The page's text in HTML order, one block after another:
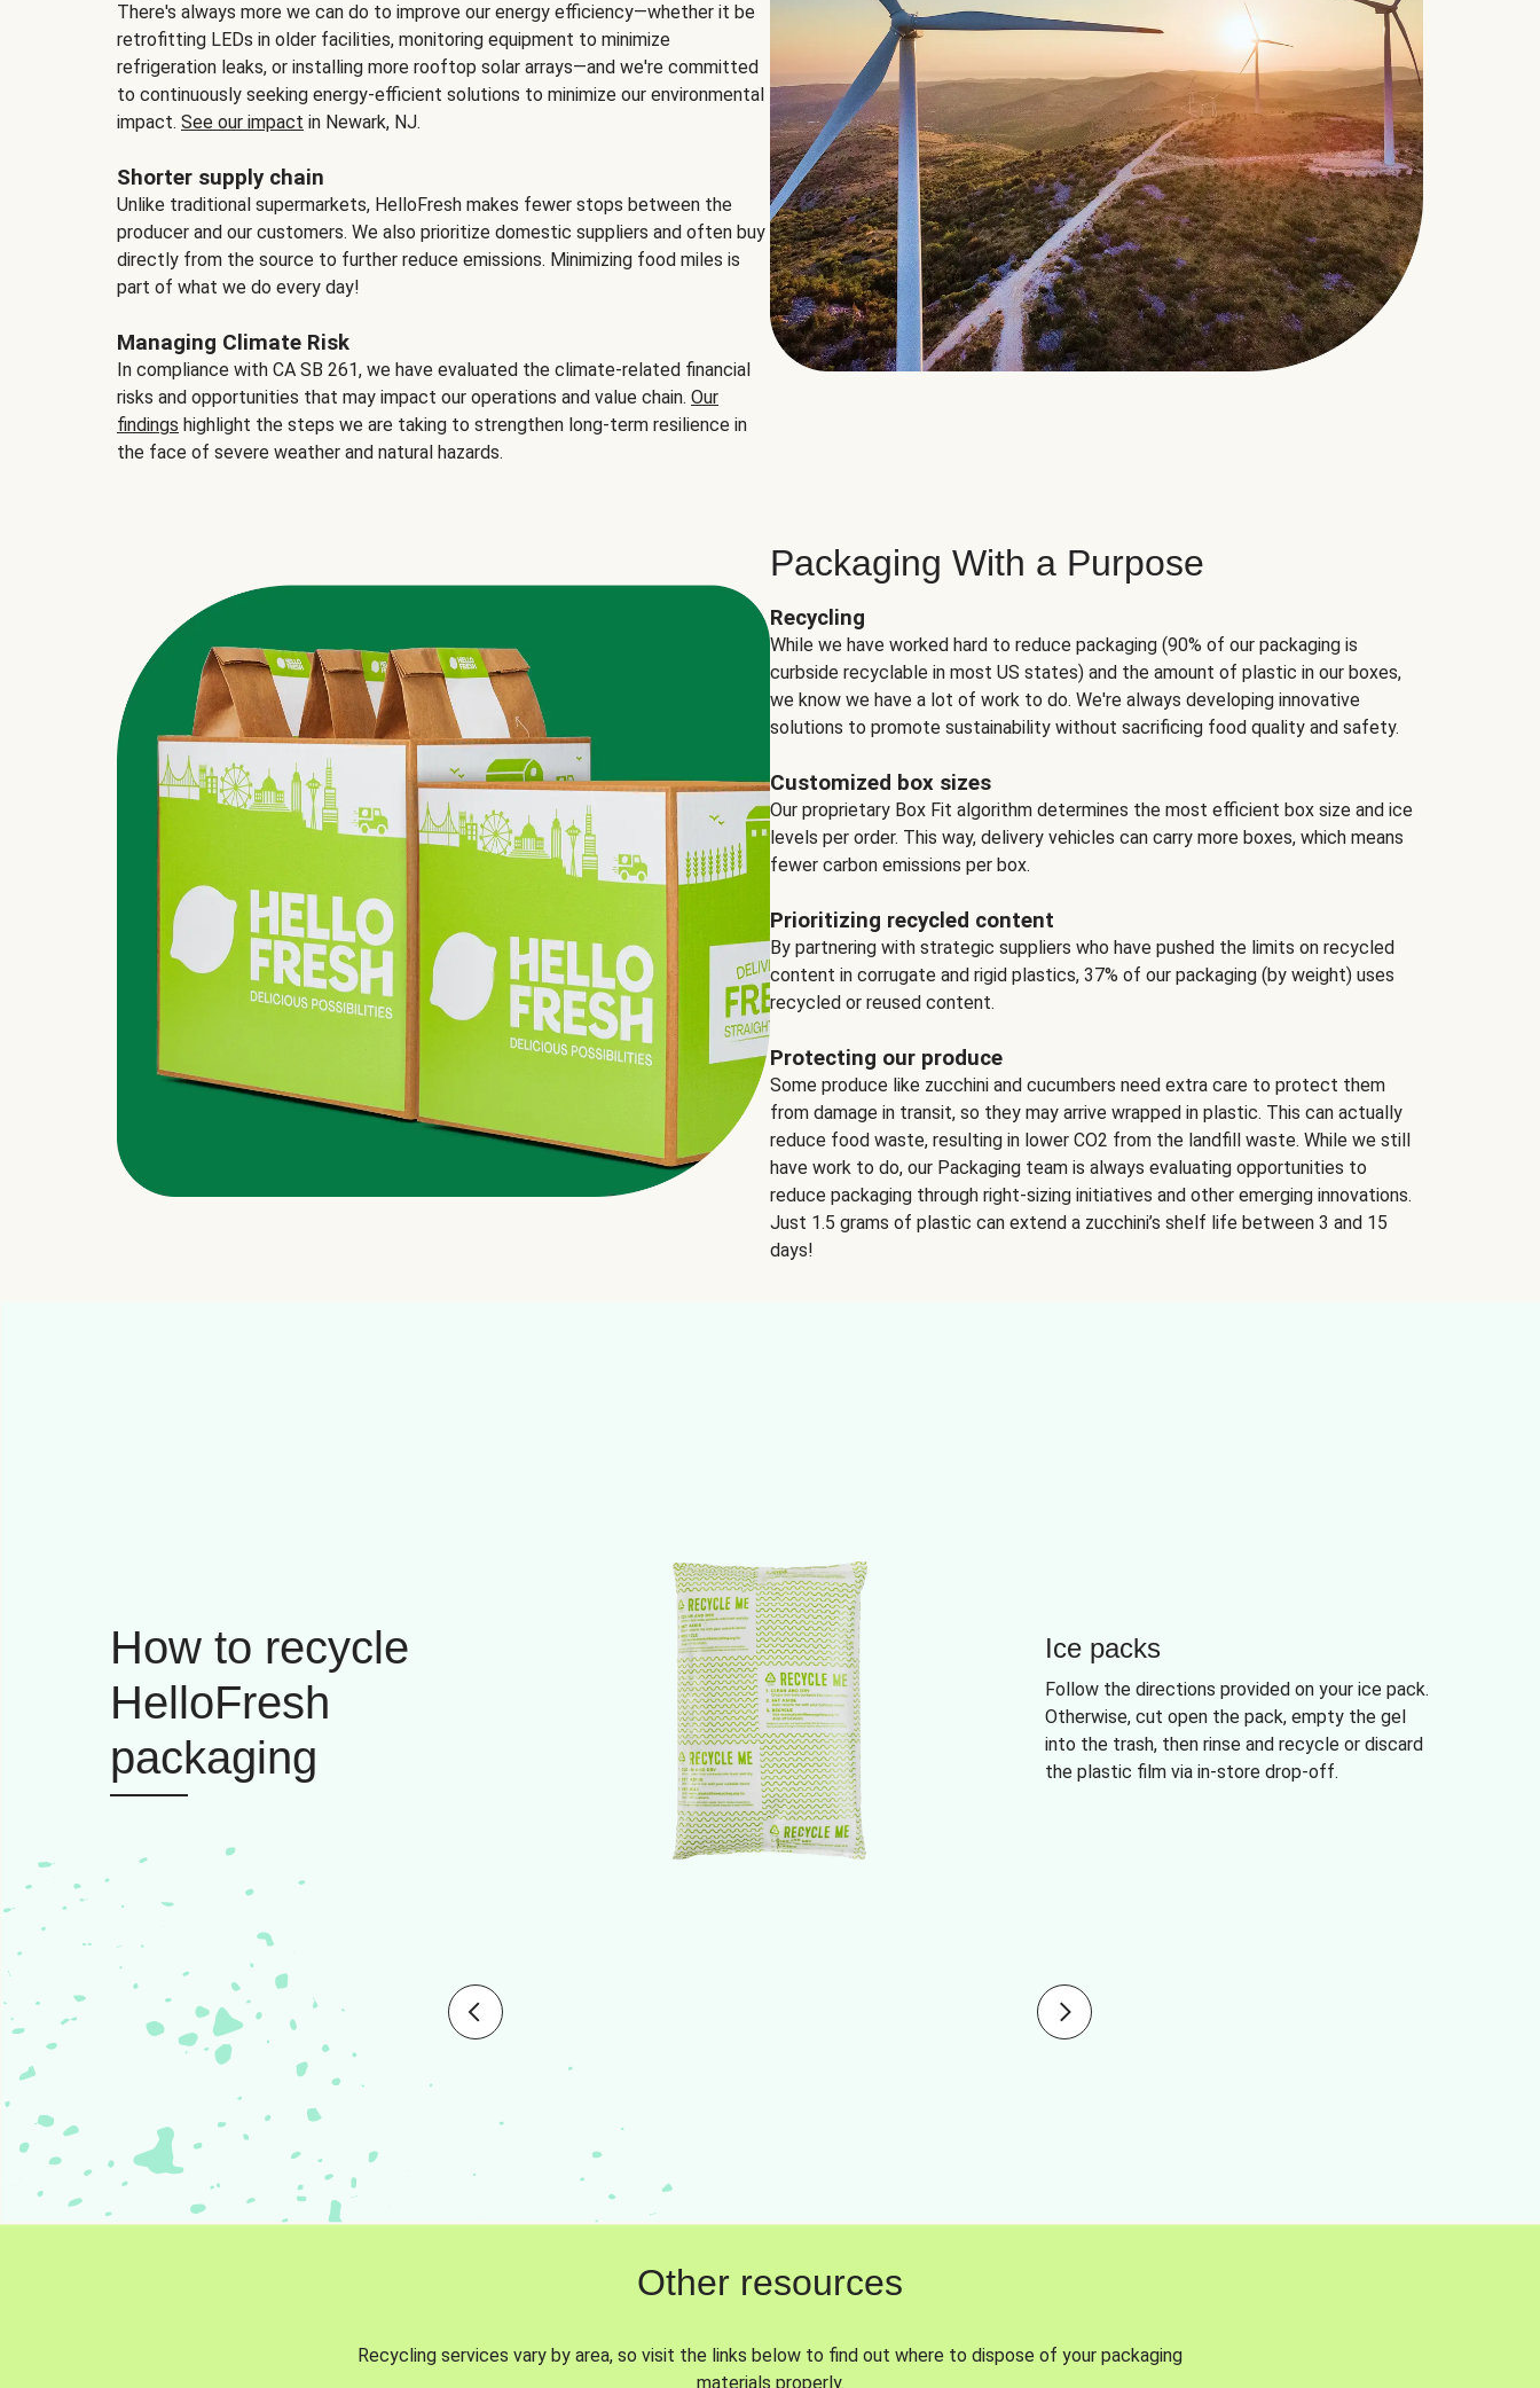
There's always more we can do to improve our energy efficiency—whether it be
retrofitting LEDs in older facilities, monitoring equipment to minimize
refrigeration leaks, or installing more rooftop solar arrays—and we're committed
to continuously seeking energy-efficient solutions to minimize our environmental
impact. See our impact in Newark, NJ.
Shorter supply chain
Unlike traditional supermarkets, HelloFresh makes fewer stops between the
producer and our customers. We also prioritize domestic suppliers and often buy
directly from the source to further reduce emissions. Minimizing food miles is
part of what we do every day!
Managing Climate Risk
In compliance with CA SB 261, we have evaluated the climate-related financial
risks and opportunities that may impact our operations and value chain. Our
findings highlight the steps we are taking to strengthen long-term resilience in
the face of severe weather and natural hazards.
Packaging With a Purpose
Recycling
While we have worked hard to reduce packaging (90% of our packaging is
curbside recyclable in most US states) and the amount of plastic in our boxes,
we know we have a lot of work to do. We're always developing innovative
solutions to promote sustainability without sacrificing food quality and safety.
Customized box sizes
Our proprietary Box Fit algorithm determines the most efficient box size and ice
levels per order. This way, delivery vehicles can carry more boxes, which means
fewer carbon emissions per box.
Prioritizing recycled content
By partnering with strategic suppliers who have pushed the limits on recycled
content in corrugate and rigid plastics, 37% of our packaging (by weight) uses
recycled or reused content.
Protecting our produce
Some produce like zucchini and cucumbers need extra care to protect them
from damage in transit, so they may arrive wrapped in plastic. This can actually
reduce food waste, resulting in lower CO2 from the landfill waste. While we still
have work to do, our Packaging team is always evaluating opportunities to
reduce packaging through right-sizing initiatives and other emerging innovations.
Just 1.5 grams of plastic can extend a zucchini’s shelf life between 3 and 15
days!
How to recycle
HelloFresh
packaging
Ice packs
Follow the directions provided on your ice pack.
Otherwise, cut open the pack, empty the gel
into the trash, then rinse and recycle or discard
the plastic film via in-store drop-off.
Other resources
Recycling services vary by area, so visit the links below to find out where to dispose of your packaging
materials properly.